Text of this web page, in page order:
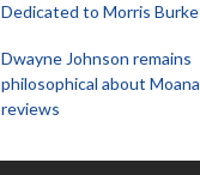
Dedicated to Morris Burke
Dwayne Johnson remains
philosophical about Moana
reviews